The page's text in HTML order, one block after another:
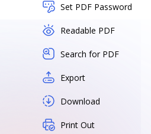
Set PDF Password
Readable PDF
Search for PDF
Export
Download
Print Out